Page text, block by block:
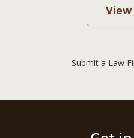
Submit a Law